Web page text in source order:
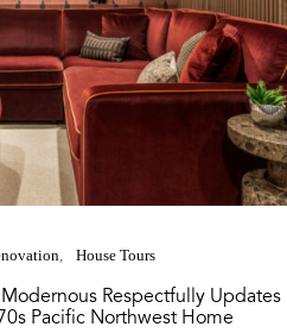
House Tours
Respectfully Updates
Pacific Northwest Home